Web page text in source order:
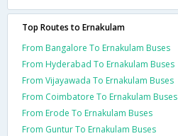
Top Routes to Ernakulam
From Bangalore To Ernakulam Buses
From Hyderabad To Ernakulam Buses
From Vijayawada To Ernakulam Buses
From Coimbatore To Ernakulam Buses
From Erode To Ernakulam Buses
From Guntur To Ernakulam Buses